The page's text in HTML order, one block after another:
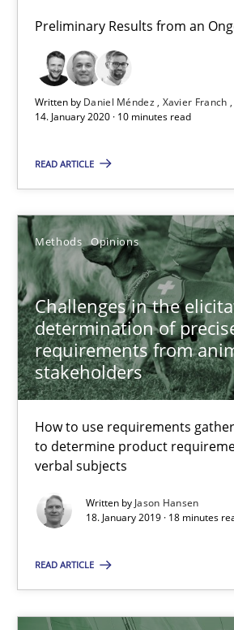
Preliminary Results from an
Written by Daniel Méndez Xavier Franch
14. January 2020 · 10 minutes read
READ ARTICLE
Methods Opinions
Challenges in the
determination of
requirements from
stakeholders
How to use requirements
to determine product
verbal subjects
Written by Jason Hansen
18. January 2019 · 18 minutes
READ ARTICLE
Discover Quality Requirements
A short and fun elicitation workshop
Thijmen de Gooijer
Michael Keeling
Will Chaparro
08.11.2018
15 minutes
The goal is to solve the problem
Some thoughts on problems and